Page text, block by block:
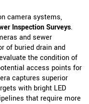
camera systems,
Inspection Surveys.
and sewer
of buried drain and
the condition of
access points for
captures superior
with bright LED
that require more